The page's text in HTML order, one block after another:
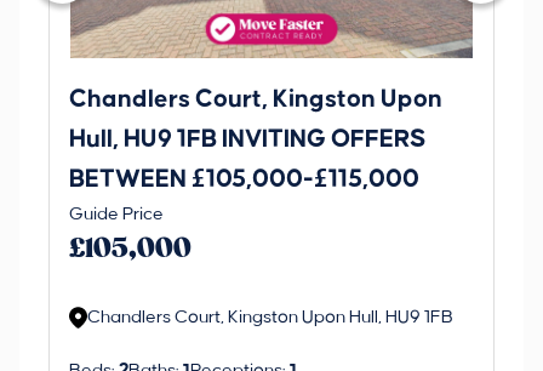
Chandlers Court, Kingston Upon
Hull, HU9 1FB INVITING OFFERS
BETWEEN £105,000-£115,000
Guide Price
£105,000
Chandlers Court, Kingston Upon Hull, HU9 1FB